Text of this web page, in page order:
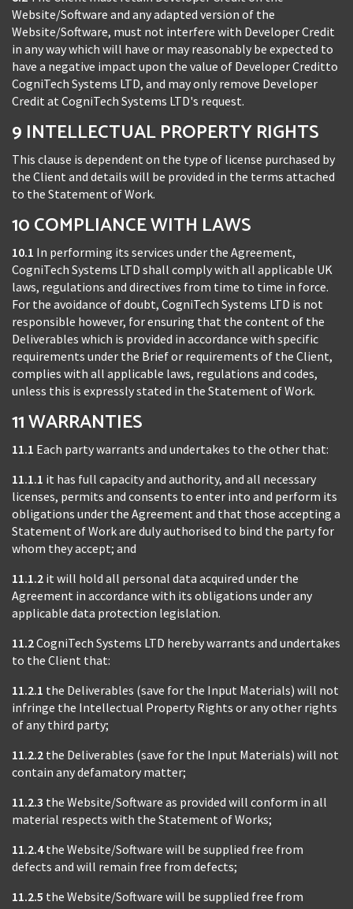
Website/Software and any adapted version of the
Website/Software, must not interfere with Developer Credit
in any way which will have or may reasonably be expected to
have a negative impact upon the value of Developer Creditto
CogniTech Systems LTD, and may only remove Developer
Credit at CogniTech Systems LTD's request.
9 INTELLECTUAL PROPERTY RIGHTS
This clause is dependent on the type of license purchased by
the Client and details will be provided in the terms attached
to the Statement of Work.
10 COMPLIANCE WITH LAWS
10.1 In performing its services under the Agreement,
CogniTech Systems LTD shall comply with all applicable UK
laws, regulations and directives from time to time in force.
For the avoidance of doubt, CogniTech Systems LTD is not
responsible however, for ensuring that the content of the
Deliverables which is provided in accordance with specific
requirements under the Brief or requirements of the Client,
complies with all applicable laws, regulations and codes,
unless this is expressly stated in the Statement of Work.
11 WARRANTIES
11.1 Each party warrants and undertakes to the other that:
11.1.1 it has full capacity and authority, and all necessary
licenses, permits and consents to enter into and perform its
obligations under the Agreement and that those accepting a
Statement of Work are duly authorised to bind the party for
whom they accept; and
11.1.2 it will hold all personal data acquired under the
Agreement in accordance with its obligations under any
applicable data protection legislation.
11.2CogniTech Systems LTD hereby warrants and undertakes
to the Client that:
11.2.1 the Deliverables (save for the Input Materials) will not
infringe the Intellectual Property Rights or any other rights
of any third party;
11.2.2 the Deliverables (save for the Input Materials) will not
contain any defamatory matter;
11.2.3 the Website/Software as provided will conform in all
material respects with the Statement of Works;
11.2.4the Website/Software will be supplied free from
defects and will remain free from defects;
11.2.5 the Website/Software will be supplied free from